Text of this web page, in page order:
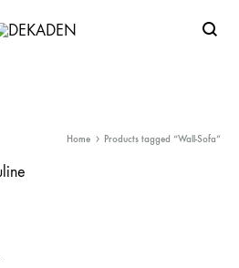
Home Products tagged “Wall-Sofa”